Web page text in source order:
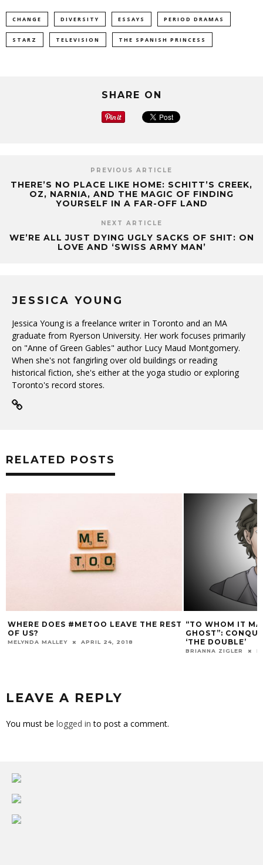
CHANGE DIVERSITY ESSAYS PERIOD DRAMAS
STARZ TELEVISION THE SPANISH PRINCESS
SHARE ON
PREVIOUS ARTICLE
THERE’S NO PLACE LIKE HOME: SCHITT’S CREEK,
OZ, NARNIA, AND THE MAGIC OF FINDING
YOURSELF IN A FAR-OFF LAND
NEXT ARTICLE
WE’RE ALL JUST DYING UGLY SACKS OF SHIT: ON
LOVE AND ‘SWISS ARMY MAN’
JESSICA YOUNG
Jessica Young is a freelance writer in Toronto and an MA
graduate from Ryerson University. Her work focuses primarily
on "Anne of Green Gables" author Lucy Maud Montgomery.
When she's not fangirling over old buildings or reading
historical fiction, she's either at the yoga studio or exploring
Toronto's record stores.
RELATED POSTS
WHERE DOES #METOO LEAVE THE REST
OF US?
MELYNDA MALLEY APRIL 24, 2018
“TO WHOM IT
GHOST”:
‘THE DOUBLE’
BRIANNA ZIGLER
LEAVE A REPLY
You must be logged in to post a comment.